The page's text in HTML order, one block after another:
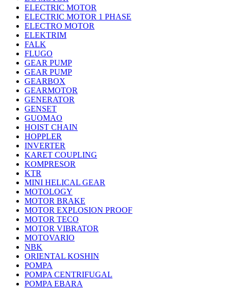
ELECTRIC MOTOR
ELECTRIC MOTOR 1 PHASE
ELECTRO MOTOR
ELEKTRIM
FALK
FLUGO
GEAR PUMP
GEAR PUMP
GEARBOX
GEARMOTOR
GENERATOR
GENSET
GUOMAO
HOIST CHAIN
HOPPLER
INVERTER
KARET COUPLING
KOMPRESOR
KTR
MINI HELICAL GEAR
MOTOLOGY
MOTOR BRAKE
MOTOR EXPLOSION PROOF
MOTOR TECO
MOTOR VIBRATOR
MOTOVARIO
NBK
ORIENTAL KOSHIN
POMPA
POMPA CENTRIFUGAL
POMPA EBARA